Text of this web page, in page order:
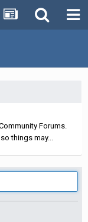
Forums.
things may...